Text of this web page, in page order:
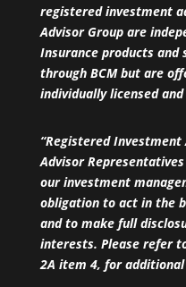
registered investment
Advisor Group are
Insurance products
through BCM but are
individually licensed
“Registered
Advisor
our investment
obligation to act in the
and to make full
interests. Please refer
2A item 4, for